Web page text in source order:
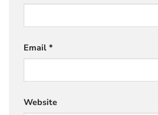
Email *
Website